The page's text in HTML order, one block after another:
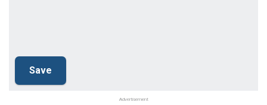
Advertisement